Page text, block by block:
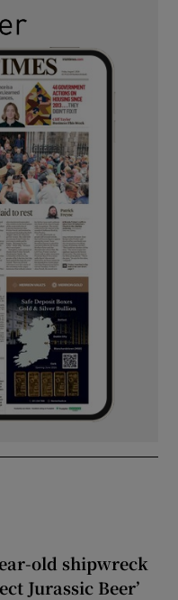
old shipwreck
Jurassic Beer’